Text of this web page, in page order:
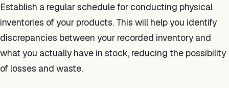
Establish a regular schedule for conducting physical
inventories of your products. This will help you identify
discrepancies between your recorded inventory and
what you actually have in stock, reducing the possibility
of losses and waste.